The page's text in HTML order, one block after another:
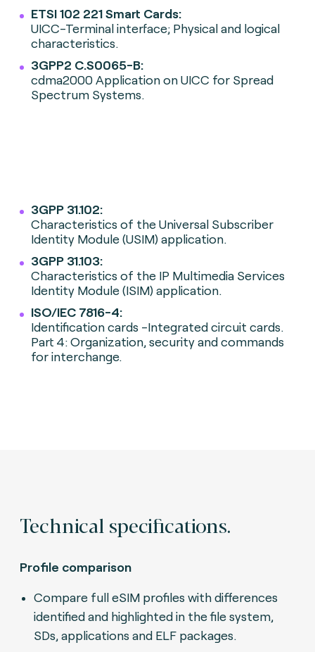
ETSI 102 221 Smart Cards:
UICC-Terminal interface; Physical and logical
characteristics.
3GPP2 C.S0065-B:
cdma2000 Application on UICC for Spread
Spectrum Systems.
3GPP 31.102:
Characteristics of the Universal Subscriber
Identity Module (USIM) application.
3GPP 31.103:
Characteristics of the IP Multimedia Services
Identity Module (ISIM) application.
ISO/IEC 7816-4:
Identification cards -Integrated circuit cards.
Part 4: Organization, security and commands
for interchange.
Technical specifications.
Profile comparison
Compare full eSIM profiles with differences
identified and highlighted in the file system,
SDs, applications and ELF packages.